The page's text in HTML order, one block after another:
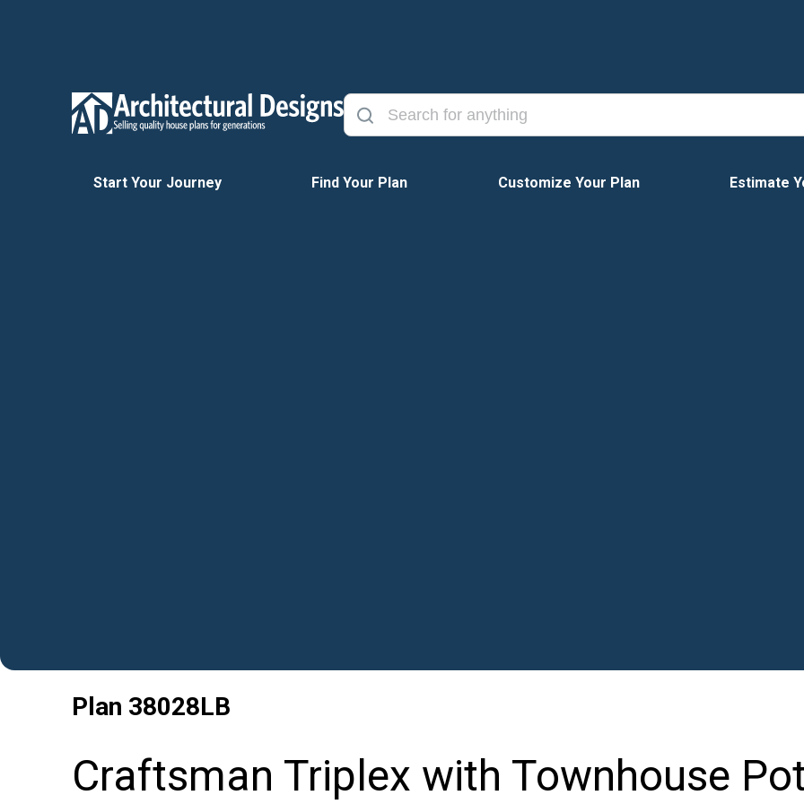
Start Your Journey Find Your Plan Customize Your Plan Estimate
Plan 38028LB
Craftsman Triplex with Townhouse